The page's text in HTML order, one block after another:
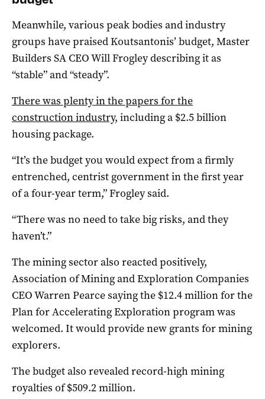
Meanwhile, various peak bodies and industry
groups have praised Koutsantonis’ budget, Master
Builders SA CEO Will Frogley describing it as
“stable” and “steady”.
There was plenty in the papers for the
construction industry, including a $2.5 billion
housing package.
“It’s the budget you would expect from a firmly
entrenched, centrist government in the first year
of a four-year term,” Frogley said.
“There was no need to take big risks, and they
haven’t.”
The mining sector also reacted positively,
Association of Mining and Exploration Companies
CEO Warren Pearce saying the $12.4 million for the
Plan for Accelerating Exploration program was
welcomed. It would provide new grants for mining
explorers.
The budget also revealed record-high mining
royalties of $509.2 million.